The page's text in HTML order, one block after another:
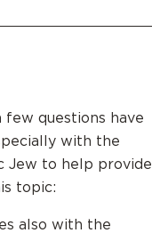
few questions have
with the
Jew to help provide
topic:
also with the